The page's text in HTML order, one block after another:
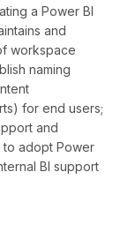
a Power BI
and
workspace
naming
for end users;
and
adopt Power
BI support